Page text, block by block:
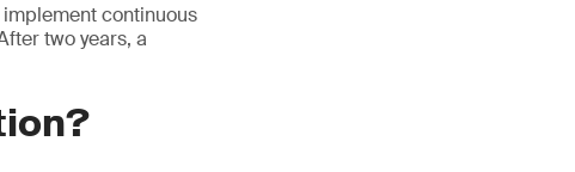
continuous
two years, a